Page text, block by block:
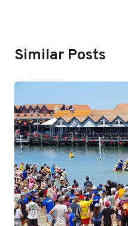
Similar Posts